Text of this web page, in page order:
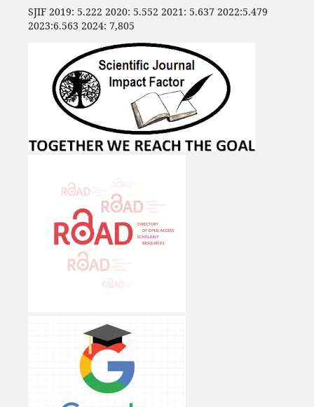
SJIF 2019: 5.222 2020: 5.552 2021: 5.637 2022:5.479
2023:6.563 2024: 7,805